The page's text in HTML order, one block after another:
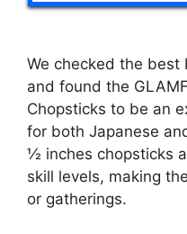
We checked the best
and found the
Chopsticks to be an
for both Japanese
½ inches chopsticks
skill levels, making
or gatherings.